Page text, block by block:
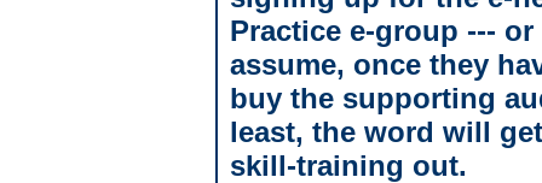
Practice e-group ---
assume, once they
buy the supporting
least, the word will
skill-training out.